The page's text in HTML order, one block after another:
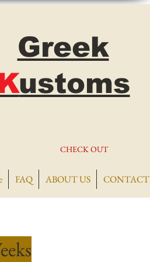
Greek
ustoms
CHECK OUT
FAQ ABOUT US CONTACT